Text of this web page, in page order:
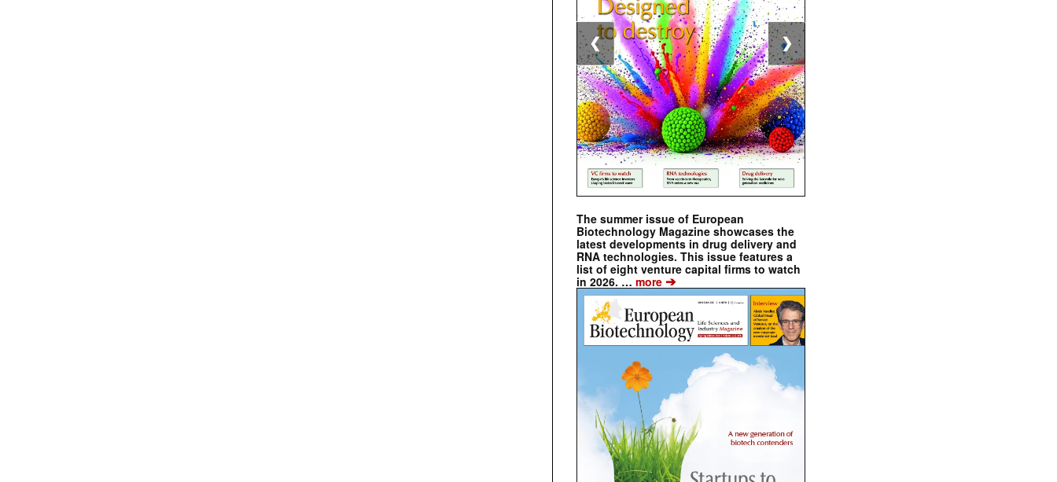
The summer issue of European
Biotechnology Magazine showcases the
latest developments in drug delivery and
RNA technologies. This issue features a
list of eight venture capital firms to watch
in 2026. … more ➔
❮ ❯